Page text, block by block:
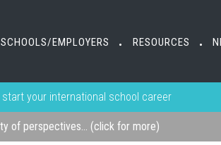
SCHOOLS/EMPLOYERS • RESOURCES •
your international school career
of perspectives... (click for more)